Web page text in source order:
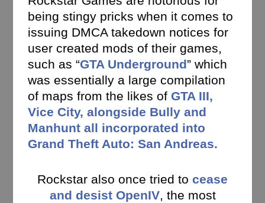
being stingy pricks when it comes to
issuing DMCA takedown notices for
user created mods of their games,
such as “GTA Underground” which
was essentially a large compilation
of maps from the likes of GTA III,
Vice City, alongside Bully and
Manhunt all incorporated into
Grand Theft Auto: San Andreas.
Rockstar also once tried to cease
and desist OpenIV, the most